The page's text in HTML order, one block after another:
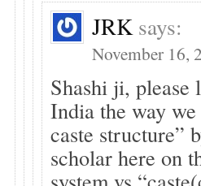
JRK says:
November 16,
Shashi ji, please
India the way
caste structure”
scholar here on